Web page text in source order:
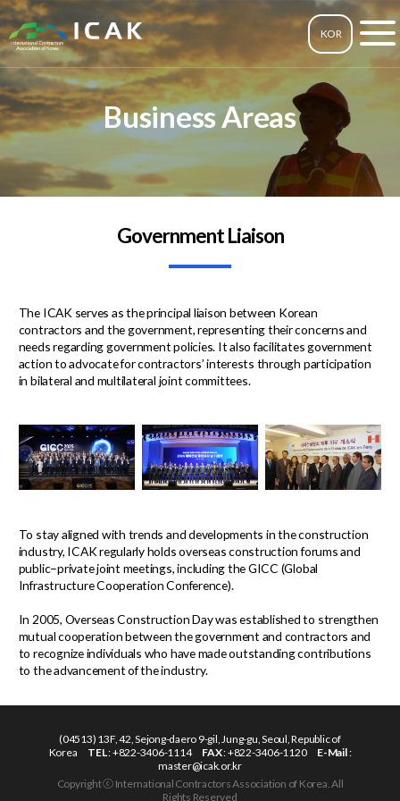
KOR
Business Areas
Government Liaison
The ICAK serves as the principal liaison between Korean
contractors and the government, representing their concerns and
needs regarding government policies. It also facilitates government
action to advocate for contractors’ interests through participation
in bilateral and multilateral joint committees.
To stay aligned with trends and developments in the construction
industry, ICAK regularly holds overseas construction forums and
public–private joint meetings, including the GICC (Global
Infrastructure Cooperation Conference).
In 2005, Overseas Construction Day was established to strengthen
mutual cooperation between the government and contractors and
to recognize individuals who have made outstanding contributions
to the advancement of the industry.
(04513) 13F, 42, Sejong-daero 9-gil, Jung-gu, Seoul, Republic of
Korea
TEL: +822-3406-1114 FAX: +822-3406-1120 E-Mail:
master@icak.or.kr
Copyright ⓒ International Contractors Association of Korea. All
Rights Reserved